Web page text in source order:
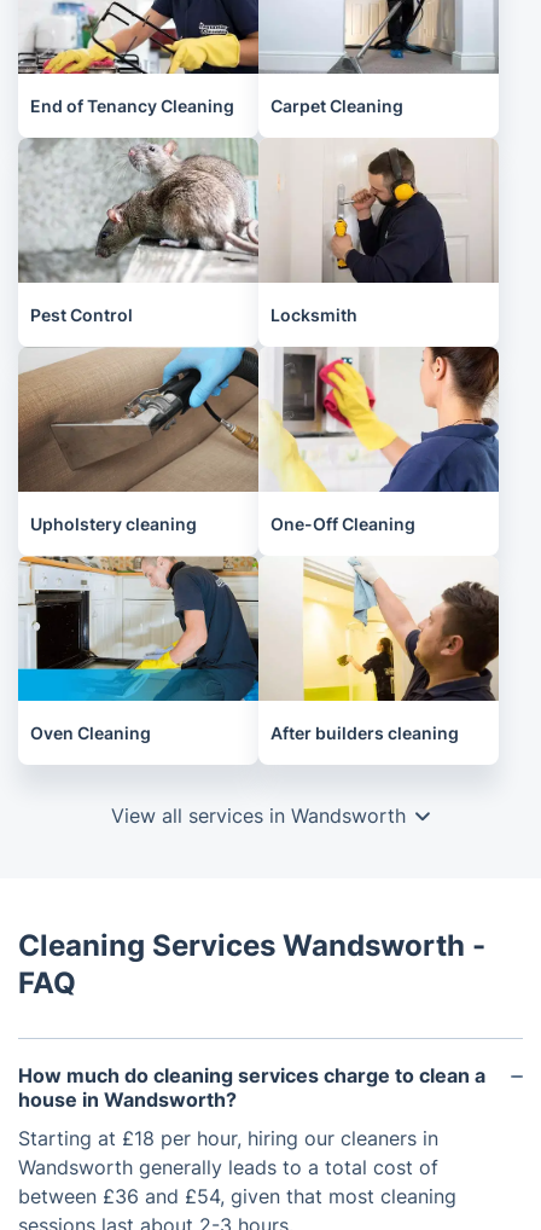
End of Tenancy Cleaning Carpet Cleaning
Pest Control Locksmith
Upholstery cleaning One-Off Cleaning
Oven Cleaning After builders cleaning
View all services in Wandsworth
Cleaning Services Wandsworth -
FAQ
How much do cleaning services charge to clean a
house​ in Wandsworth?
Starting at £18 per hour, hiring our cleaners in
Wandsworth generally leads to a total cost of
between £36 and £54, given that most cleaning
sessions last about 2-3 hours.